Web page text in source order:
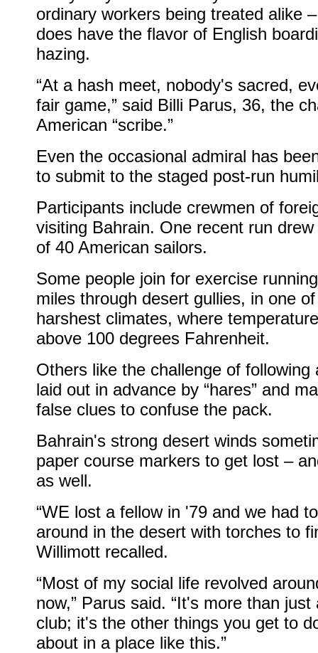
ordinary workers being treated alike
does have the flavor of English
hazing.
“At a hash meet, nobody's sacred,
fair game,” said Billi Parus, 36, the
American “scribe.”
Even the occasional admiral has
to submit to the staged post-run
Participants include crewmen of
visiting Bahrain. One recent run
of 40 American sailors.
Some people join for exercise
miles through desert gullies, in one
harshest climates, where
above 100 degrees Fahrenheit.
Others like the challenge of following
laid out in advance by “hares” and
false clues to confuse the pack.
Bahrain's strong desert winds
paper course markers to get lost –
as well.
“WE lost a fellow in '79 and we had
around in the desert with torches to
Willimott recalled.
“Most of my social life revolved
now,” Parus said. “It's more than just
club; it's the other things you get to
about in a place like this.”